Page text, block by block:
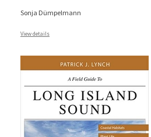
Sonja Dümpelmann
View details